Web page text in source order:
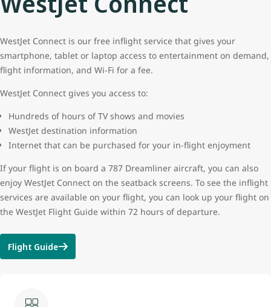
WestJet Connect is our free inflight service that gives your
smartphone, tablet or laptop access to entertainment on demand,
flight information, and Wi-Fi for a fee.
WestJet Connect gives you access to:
Hundreds of hours of TV shows and movies
WestJet destination information
Internet that can be purchased for your in-flight enjoyment
If your flight is on board a 787 Dreamliner aircraft, you can also
enjoy WestJet Connect on the seatback screens. To see the inflight
services are available on your flight, you can look up your flight on
the WestJet Flight Guide within 72 hours of departure.
Flight Guide